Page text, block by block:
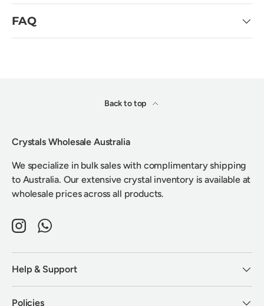
FAQ
Back to top
Crystals Wholesale Australia
We specialize in bulk sales with complimentary shipping
to Australia. Our extensive crystal inventory is available at
wholesale prices across all products.
InstagramWhatsApp
Help & Support
Policies